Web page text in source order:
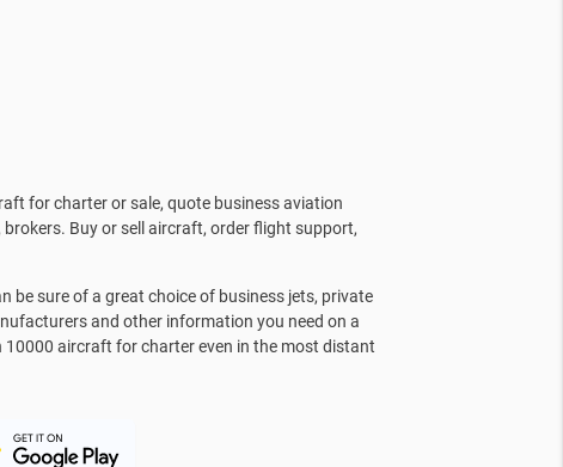
for charter or sale, quote business aviation
brokers. Buy or sell aircraft, order flight support,
be sure of a great choice of business jets, private
and other information you need on a
10000 aircraft for charter even in the most distant